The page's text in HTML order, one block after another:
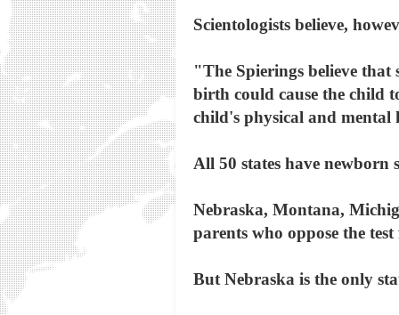
Scientologists believe,
"The Spierings believe
birth could cause the child
child's physical and mental
All 50 states have newborn
Nebraska, Montana,
parents who oppose the
But Nebraska is the only